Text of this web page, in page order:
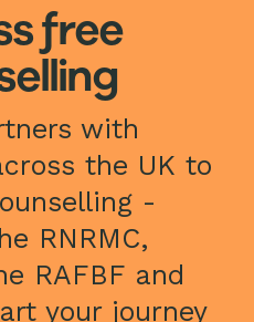
free
with
the UK to
-
RNRMC,
RAFBF and
your journey